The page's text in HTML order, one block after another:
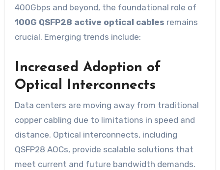
400Gbps and beyond, the foundational role of
100G QSFP28 active optical cables remains
crucial. Emerging trends include:
Increased Adoption of
Optical Interconnects
Data centers are moving away from traditional
copper cabling due to limitations in speed and
distance. Optical interconnects, including
QSFP28 AOCs, provide scalable solutions that
meet current and future bandwidth demands.